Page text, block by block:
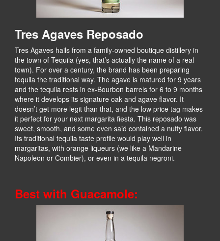
Tres Agaves Reposado
Tres Agaves hails from a family-owned boutique distillery in
the town of Tequila (yes, that’s actually the name of a real
town). For over a century, the brand has been preparing
tequila the traditional way. The agave is matured for 9 years
and the tequila rests in ex-Bourbon barrels for 6 to 9 months
where it develops its signature oak and agave flavor. It
doesn’t get more legit than that, and the low price tag makes
it perfect for your next margarita fiesta. This reposado was
sweet, smooth, and some even said contained a nutty flavor.
Its traditional tequila taste profile would play well in
margaritas, with orange liqueurs (we like a Mandarine
Napoleon or Combier), or even in a tequila negroni.
Best with Guacamole: